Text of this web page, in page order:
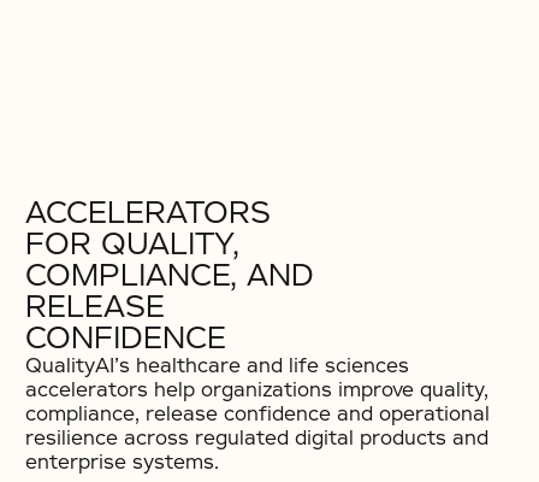
ACCELERATORS
FOR QUALITY,
COMPLIANCE, AND
RELEASE
CONFIDENCE
QualityAI’s healthcare and life sciences
accelerators help organizations improve quality,
compliance, release confidence and operational
resilience across regulated digital products and
enterprise systems.